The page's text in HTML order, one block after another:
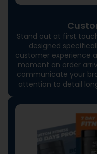
Stand out at first
designed
customer experience
moment an order
communicate your
attention to detail